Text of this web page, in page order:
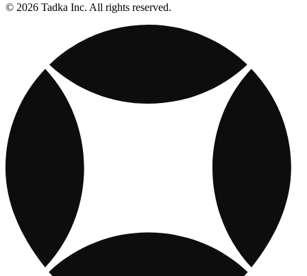
© 2026 Tadka Inc. All rights reserved.